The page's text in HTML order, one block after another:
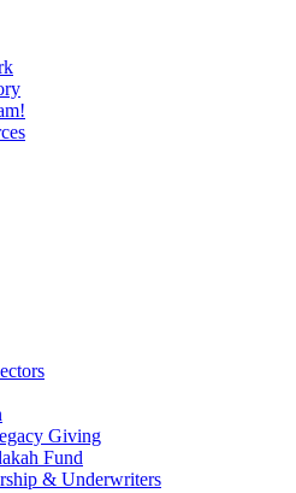
Giving
Fund
& Underwriters